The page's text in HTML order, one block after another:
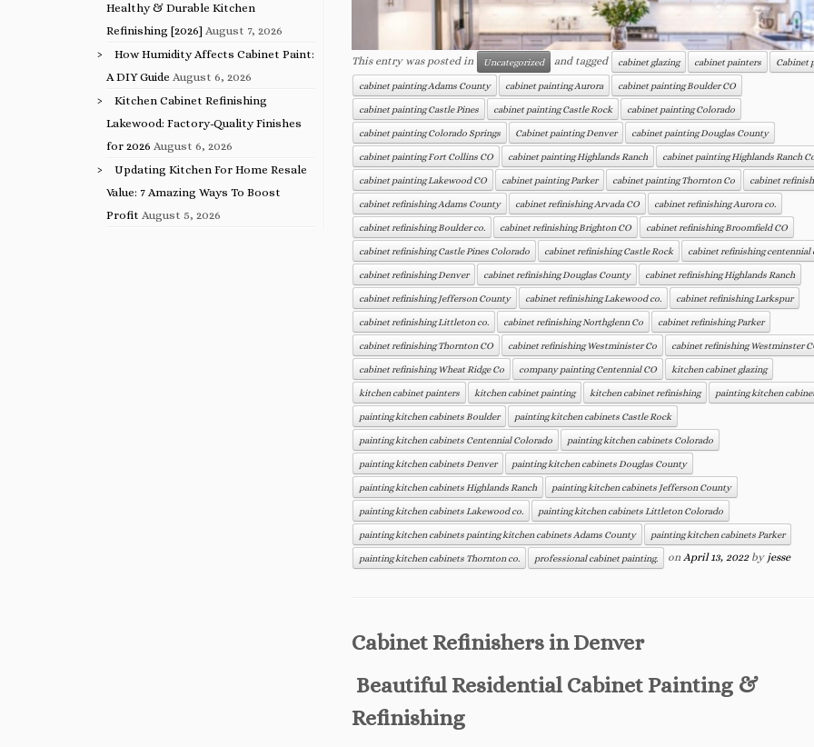
Healthy & Durable Kitchen
Refinishing [2026] August 7, 2026
How Humidity Affects Cabinet Paint:
A DIY Guide August 6, 2026
Kitchen Cabinet Refinishing
Lakewood: Factory-Quality Finishes
for 2026 August 6, 2026
Updating Kitchen For Home Resale
Value: 7 Amazing Ways To Boost
Profit August 5, 2026
This entry was posted in Uncategorized and tagged cabinet glazing cabinet painters Cabinet
cabinet painting Adams County cabinet painting Aurora cabinet painting Boulder CO
cabinet painting Castle Pines cabinet painting Castle Rock cabinet painting Colorado
cabinet painting Colorado Springs Cabinet painting Denver cabinet painting Douglas County
cabinet painting Fort Collins CO cabinet painting Highlands Ranch cabinet painting Highlands Ranch
cabinet painting Lakewood CO cabinet painting Parker cabinet painting Thornton Co cabinet
cabinet refinishing Adams County cabinet refinishing Arvada CO cabinet refinishing Aurora co.
cabinet refinishing Boulder co. cabinet refinishing Brighton CO cabinet refinishing Broomfield CO
cabinet refinishing Castle Pines Colorado cabinet refinishing Castle Rock cabinet refinishing centennial
cabinet refinishing Denver cabinet refinishing Douglas County cabinet refinishing Highlands Ranch
cabinet refinishing Jefferson County cabinet refinishing Lakewood co. cabinet refinishing Larkspur
cabinet refinishing Littleton co. cabinet refinishing Northglenn Co cabinet refinishing Parker
cabinet refinishing Thornton CO cabinet refinishing Westminister Co cabinet refinishing Westminster
cabinet refinishing Wheat Ridge Co company painting Centennial CO kitchen cabinet glazing
kitchen cabinet painters kitchen cabinet painting kitchen cabinet refinishing painting kitchen
painting kitchen cabinets Boulder painting kitchen cabinets Castle Rock
painting kitchen cabinets Centennial Colorado painting kitchen cabinets Colorado
painting kitchen cabinets Denver painting kitchen cabinets Douglas County
painting kitchen cabinets Highlands Ranch painting kitchen cabinets Jefferson County
painting kitchen cabinets Lakewood co. painting kitchen cabinets Littleton Colorado
painting kitchen cabinets painting kitchen cabinets Adams County painting kitchen cabinets Parker
painting kitchen cabinets Thornton co. professional cabinet painting. on April 13, 2022 by jesse
Cabinet Refinishers in Denver
Beautiful Residential Cabinet Painting &
Refinishing